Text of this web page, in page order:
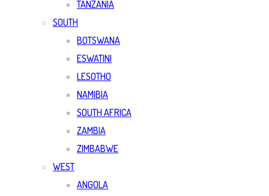
TANZANIA
SOUTH
BOTSWANA
ESWATINI
LESOTHO
NAMIBIA
SOUTH AFRICA
ZAMBIA
ZIMBABWE
WEST
ANGOLA